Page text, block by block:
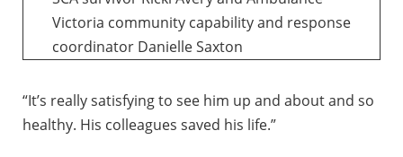
Victoria community capability and response
coordinator Danielle Saxton
“It’s really satisfying to see him up and about and so
healthy. His colleagues saved his life.”